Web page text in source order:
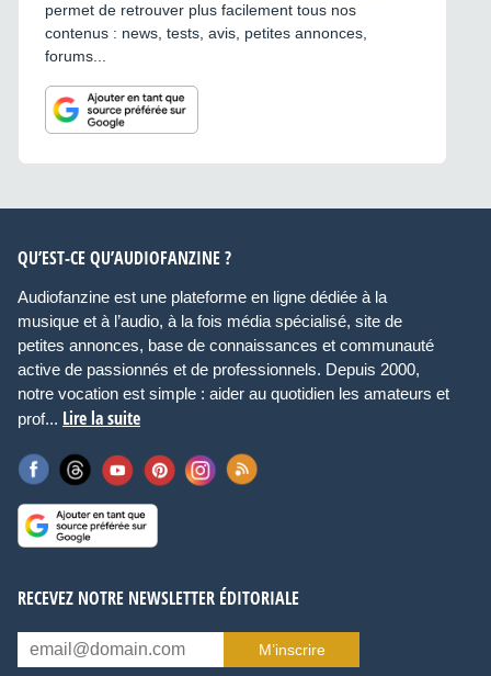
permet de retrouver plus facilement tous nos
contenus : news, tests, avis, petites annonces,
forums...
QU’EST-CE QU’AUDIOFANZINE ?
Audiofanzine est une plateforme en ligne dédiée à la
musique et à l’audio, à la fois média spécialisé, site de
petites annonces, base de connaissances et communauté
active de passionnés et de professionnels. Depuis 2000,
notre vocation est simple : aider au quotidien les amateurs et
prof... Lire la suite
RECEVEZ NOTRE NEWSLETTER ÉDITORIALE
M’inscrire